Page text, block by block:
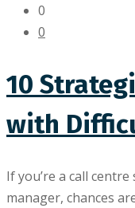
0
0
10
with
If you’re a call
manager, chances